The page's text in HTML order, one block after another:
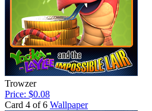
Trowzer
Price: $0.08
Card 4 of 6 Wallpaper